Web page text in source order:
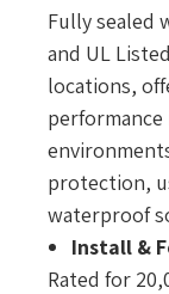
Fully sealed
and UL
locations,
protection,
waterproof
Install &
Rated for